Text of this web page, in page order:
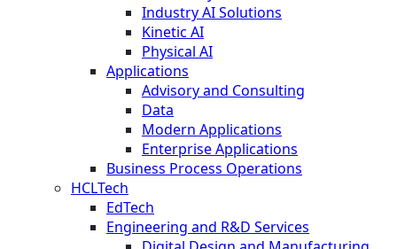
Industry AI Solutions
Kinetic AI
Physical AI
Applications
Advisory and Consulting
Data
Modern Applications
Enterprise Applications
Business Process Operations
HCLTech
EdTech
Engineering and R&D Services